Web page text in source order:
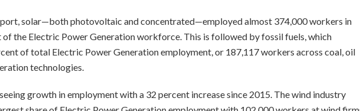
solar—both photovoltaic and concentrated—employed almost 374,000 workers in
of the Electric Power Generation workforce. This is followed by fossil fuels, which
of total Electric Power Generation employment, or 187,117 workers across coal, oil
technologies.
growth in employment with a 32 percent increase since 2015. The wind industry